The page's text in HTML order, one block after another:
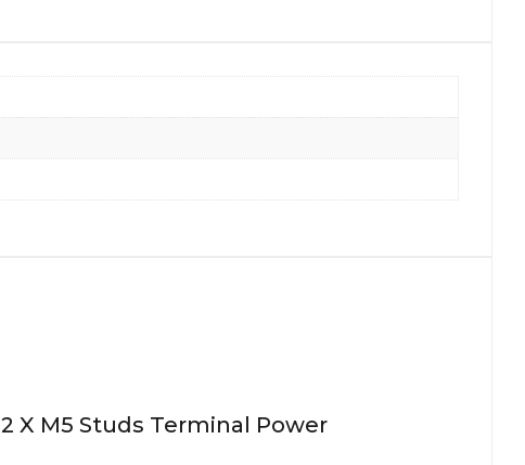
X M5 Studs Terminal Power